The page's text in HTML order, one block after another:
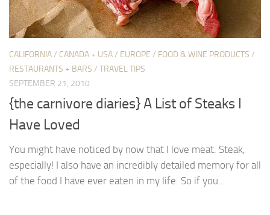
CALIFORNIA/ CANADA + USA/ EUROPE / FOOD & WINE PRODUCTS /
RESTAURANTS + BARS / TRAVEL TIPS
SEPTEMBER 21, 2010
{the carnivore diaries} A List of Steaks I
Have Loved
You might have noticed by now that I love meat. Steak,
especially! I also have an incredibly detailed memory for all
of the food I have ever eaten in my life. So if you...